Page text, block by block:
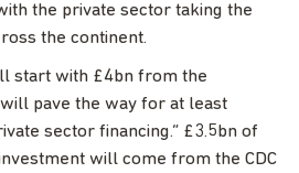
the private sector taking the
the continent.
start with £4bn from the
pave the way for at least
sector financing.” £3.5bn of
will come from the CDC